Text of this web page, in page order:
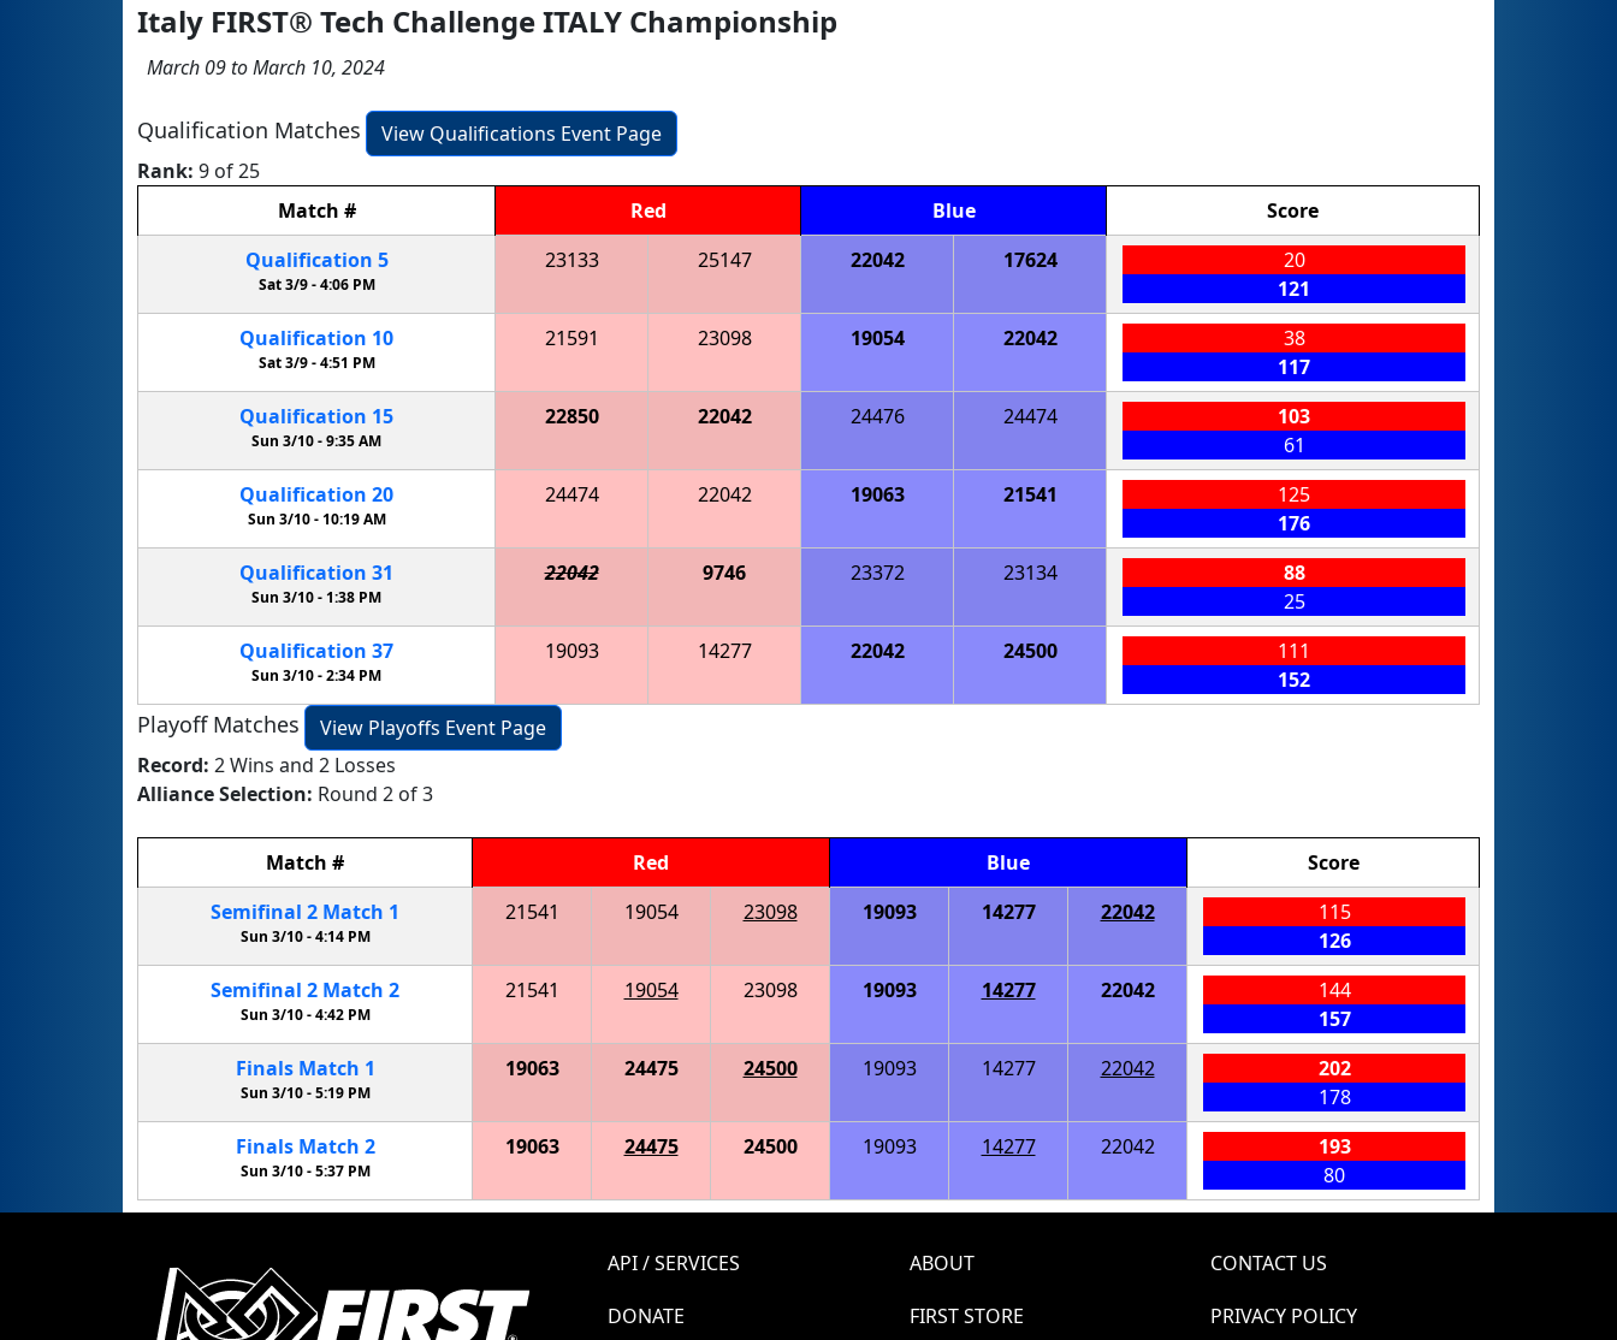
Italy FIRST® Tech Challenge ITALY Championship
March 09 to March 10, 2024
Qualification Matches
View Qualifications Event Page
Rank: 9 of 25
Match # Red Blue
Score
Qualification 5
Sat 3/9 -4:06 PM
23133 25147 22042 17624
20
121
Qualification 10
Sat 3/9 -4:51 PM
21591 23098 19054 22042
38
117
Qualification 15
Sun 3/10 -9:35 AM
22850 22042 24476 24474
103
61
Qualification 20
Sun 3/10 -10:19 AM
24474 22042 19063 21541
125
176
Qualification 31
Sun 3/10 - 1:38 PM
22042 9746 23372 23134
88
25
Qualification 37
Sun 3/10 -2:34 PM
19093 14277 22042 24500
111
152
Playoff Matches
View Playoffs Event Page
Record: 2 Wins and 2 Losses
Alliance Selection: Round 2 of 3
Match # Red Blue
Score
Semifinal 2 Match 1
Sun 3/10 -4:14 PM
21541 19054 23098 19093 14277 22042
115
126
Semifinal 2 Match 2
Sun 3/10 -4:42 PM
21541 19054 23098 19093 14277 22042
144
157
Finals Match 1
Sun 3/10 -5:19 PM
19063 24475 24500 19093 14277 22042
202
178
Finals Match 2
Sun 3/10 -5:37 PM
19063 24475 24500 19093 14277 22042
193
80
API / SERVICES ABOUT
CONTACT US
DONATE
FIRST STORE PRIVACY POLICY